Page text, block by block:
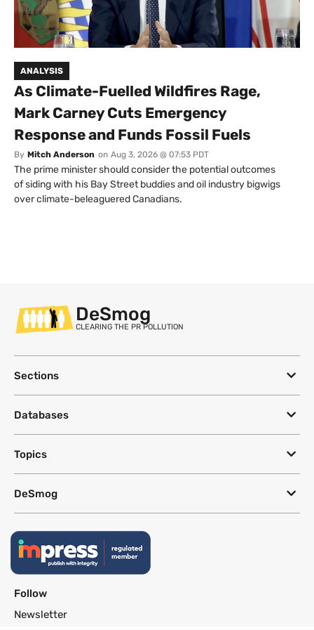
ANALYSIS
As Climate-Fuelled Wildfires Rage,
Mark Carney Cuts Emergency
Response and Funds Fossil Fuels
By Mitch Anderson on Aug 3, 2026 @ 07:53 PDT
The prime minister should consider the potential outcomes
of siding with his Bay Street buddies and oil industry bigwigs
over climate-beleaguered Canadians.
DeSmog
CLEARING THE PR POLLUTION
Sections
Databases
Topics
DeSmog
Follow
Newsletter